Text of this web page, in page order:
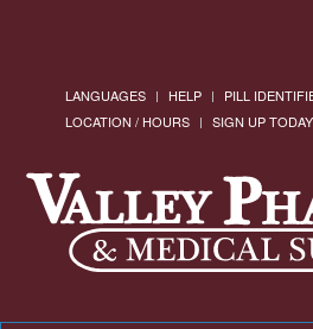
LANGUAGES HELP PILL
LOCATION / HOURS
SIGN UP